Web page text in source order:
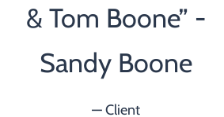
& Tom Boone” -
Sandy Boone
— Client